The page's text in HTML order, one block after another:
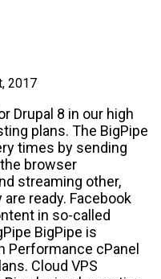
2017
Drupal 8 in our high
plans. The BigPipe
times by sending
browser
streaming other,
ready. Facebook
in so-called
BigPipe is
Performance cPanel
Cloud VPS